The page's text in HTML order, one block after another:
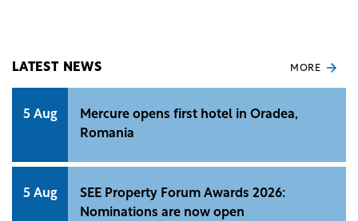
LATEST NEWS MORE
5 Aug
Mercure opens first hotel in Oradea,
Romania
5 Aug
SEE Property Forum Awards 2026:
Nominations are now open